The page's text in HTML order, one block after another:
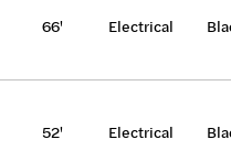
66' Electrical
52' Electrical